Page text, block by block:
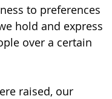
to preferences
hold and express
over a certain
raised, our